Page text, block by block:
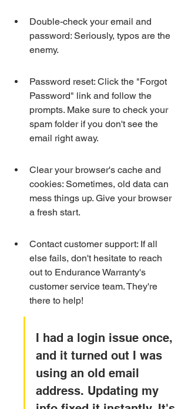
Double-check your email and
password: Seriously, typos are the
enemy.
Password reset: Click the "Forgot
Password" link and follow the
prompts. Make sure to check your
spam folder if you don't see the
email right away.
Clear your browser's cache and
cookies: Sometimes, old data can
mess things up. Give your browser
a fresh start.
Contact customer support: If all
else fails, don't hesitate to reach
out to Endurance Warranty's
customer service team. They're
there to help!
I had a login issue once,
and it turned out I was
using an old email
address. Updating my